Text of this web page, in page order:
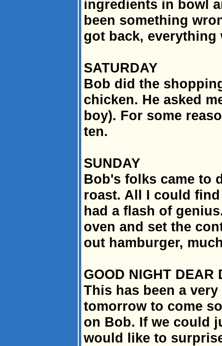
ingredients in bowl
been something
got back, everything
SATURDAY
Bob did the
chicken. He asked
boy). For some
ten.
SUNDAY
Bob's folks came to
roast. All I could
had a flash of
oven and set the
out hamburger,
GOOD NIGHT DEAR
This has been a
tomorrow to come
on Bob. If we could
would like to